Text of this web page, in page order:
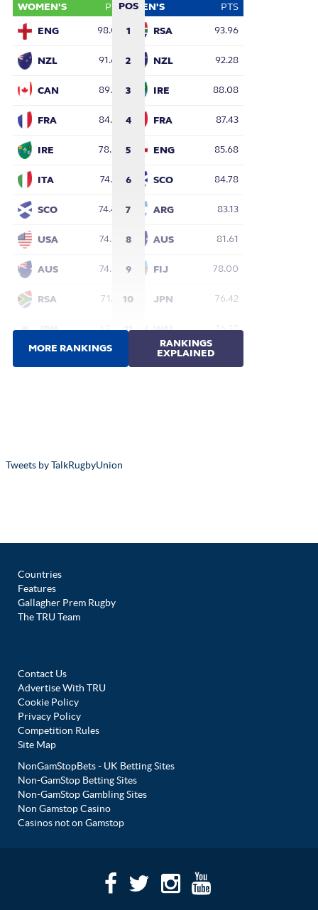
Tweets by TalkRugbyUnion
Countries
Features
Gallagher Prem Rugby
The TRU Team
Contact Us
Advertise With TRU
Cookie Policy
Privacy Policy
Competition Rules
Site Map
NonGamStopBets - UK Betting Sites
Non-GamStop Betting Sites
Non-GamStop Gambling Sites
Non Gamstop Casino
Casinos not on Gamstop